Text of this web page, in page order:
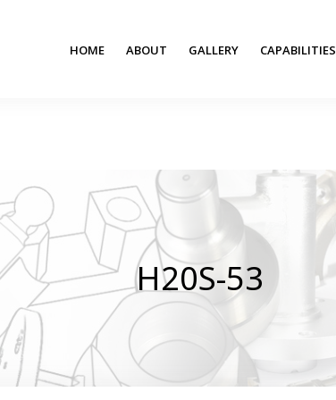
HOME ABOUT GALLERY CAPABILITIES
H20S-53